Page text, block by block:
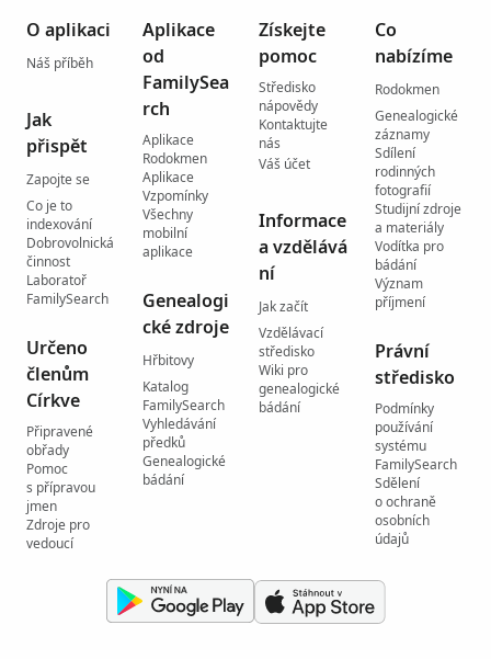
O aplikaci
Náš příběh
Jak
přispět
Zapojte se
Co je to
indexování
Dobrovolnická
činnost
Laboratoř
FamilySearch
Určeno
členům
Církve
Připravené
obřady
Pomoc
s přípravou
jmen
Zdroje pro
vedoucí
Aplikace
od
FamilySea
rch
Aplikace
Rodokmen
Aplikace
Vzpomínky
Všechny
mobilní
aplikace
Genealogi
cké zdroje
Hřbitovy
Katalog
FamilySearch
Vyhledávání
předků
Genealogické
bádání
Získejte
pomoc
Středisko
nápovědy
Kontaktujte
nás
Váš účet
Informace
a vzdělává
ní
Jak začít
Vzdělávací
středisko
Wiki pro
genealogické
bádání
Co
nabízíme
Rodokmen
Genealogické
záznamy
Sdílení
rodinných
fotografií
Studijní zdroje
a materiály
Vodítka pro
bádání
Význam
příjmení
Právní
středisko
Podmínky
používání
systému
FamilySearch
Sdělení
o ochraně
osobních
údajů